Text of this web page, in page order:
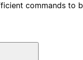
commands to